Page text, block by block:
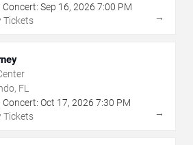
Concert: Sep 16, 2026 7:00 PM
Tickets
→
FL
Concert: Oct 17, 2026 7:30 PM
Tickets
→